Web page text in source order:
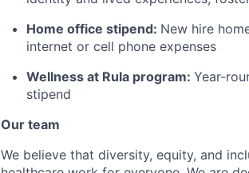
Home office stipend: New hire
internet or cell phone expenses
Wellness at Rula program: Year-
stipend
Our team
We believe that diversity, equity, and